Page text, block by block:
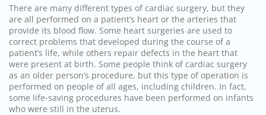
There are many different types of cardiac surgery, but they
are all performed on a patient’s heart or the arteries that
provide its blood flow. Some heart surgeries are used to
correct problems that developed during the course of a
patient’s life, while others repair defects in the heart that
were present at birth. Some people think of cardiac surgery
as an older person’s procedure, but this type of operation is
performed on people of all ages, including children. In fact,
some life-saving procedures have been performed on infants
who were still in the uterus.